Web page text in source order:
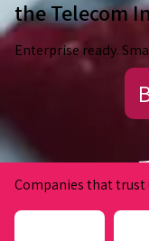
the Telecom
Enterprise ready.
Companies that trust